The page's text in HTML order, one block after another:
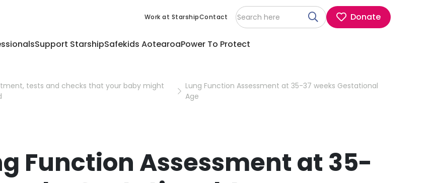
Work at StarshipContact Donate
Support StarshipSafekids AotearoaPower To Protect
tests and checks that your baby might
Lung Function Assessment at 35-37 weeks Gestational
Age
Function Assessment at 35-